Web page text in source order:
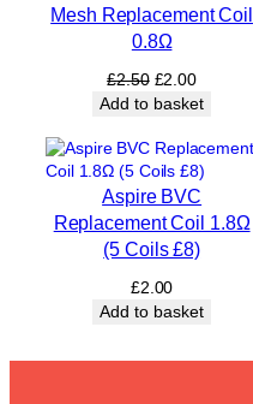
Mesh Replacement Coil
0.8Ω
£2.50 Original
price
£2.50.
£2.00Current
price
£2.00.
Add to basket
Aspire BVC
Replacement Coil 1.8Ω
(5 Coils £8)
£2.00
Add to basket